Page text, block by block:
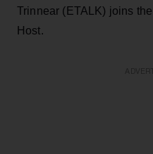
Trinnear (ETALK) joins
Host.